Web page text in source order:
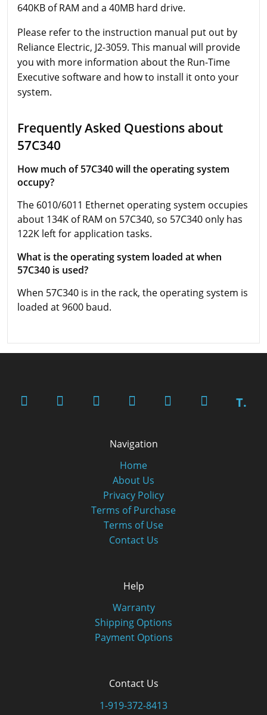
640KB of RAM and a 40MB hard drive.
Please refer to the instruction manual put out by
Reliance Electric, J2-3059. This manual will provide
you with more information about the Run-Time
Executive software and how to install it onto your
system.
Frequently Asked Questions about
57C340
How much of 57C340 will the operating system
occupy?
The 6010/6011 Ethernet operating system occupies
about 134K of RAM on 57C340, so 57C340 only has
122K left for application tasks.
What is the operating system loaded at when
57C340 is used?
When 57C340 is in the rack, the operating system is
loaded at 9600 baud.
T.
Navigation
Home
About Us
Privacy Policy
Terms of Purchase
Terms of Use
Contact Us
Help
Warranty
Shipping Options
Payment Options
Contact Us
1-919-372-8413